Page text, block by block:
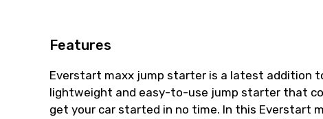
Features
Everstart maxx jump starter is a latest addition
lightweight and easy-to-use jump starter that
get your car started in no time. In this Everstart